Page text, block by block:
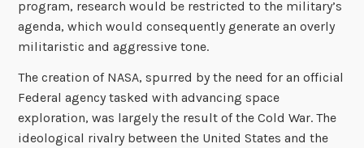
program, research would be restricted to the military’s
agenda, which would consequently generate an overly
militaristic and aggressive tone.
The creation of NASA, spurred by the need for an official
Federal agency tasked with advancing space
exploration,was largely the result of the Cold War. The
ideological rivalry between the United States and the